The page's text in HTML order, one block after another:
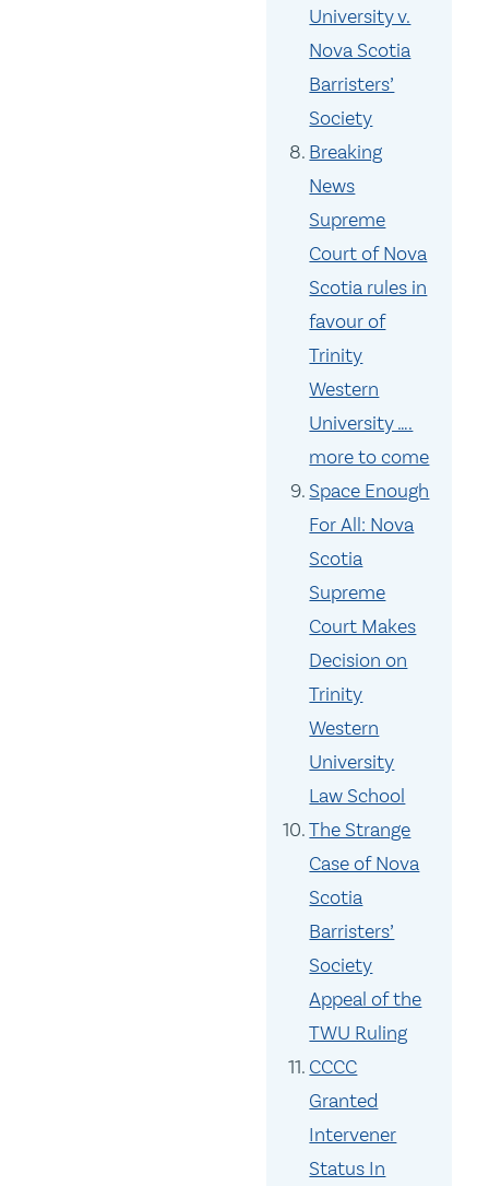
University v.
Nova Scotia
Barristers’
Society
Breaking
News
Supreme
Court of Nova
Scotia rules in
favour of
Trinity
Western
University ….
more to come
Space Enough
For All: Nova
Scotia
Supreme
Court Makes
Decision on
Trinity
Western
University
Law School
The Strange
Case of Nova
Scotia
Barristers’
Society
Appeal of the
TWU Ruling
CCCC
Granted
Intervener
Status In